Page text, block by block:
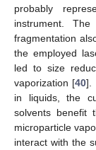
probably
instrument.
fragmentation
the employed
led to size
vaporization [40].
in liquids, the
solvents benefit
microparticle
interact with the